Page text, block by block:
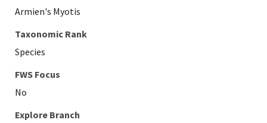
Armien's Myotis
Taxonomic Rank
Species
FWS Focus
Explore Branch